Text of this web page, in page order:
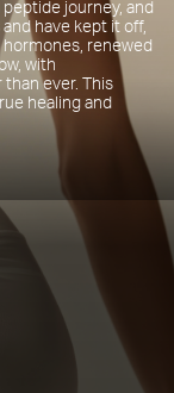
journey, and
have kept it off,
renewed
with
ever. This
healing and